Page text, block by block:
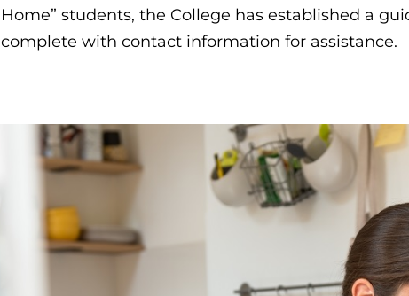
Home” students, the College has established a
complete with contact information for assistance.